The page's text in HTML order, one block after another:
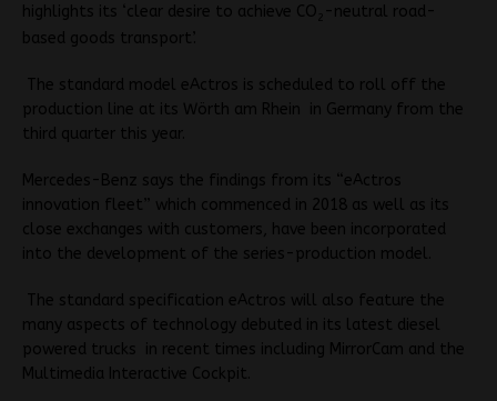
highlights its ‘clear desire to achieve CO -neutral road-
based goods transport’.
The standard model eActros is scheduled to roll off the
production line at its Wörth am Rhein in Germany from the
third quarter this year.
Mercedes-Benz says the findings from its “eActros
innovation fleet” which commenced in 2018 as well as its
close exchanges with customers, have been incorporated
into the development of the series-production model.
The standard specification eActros will also feature the
many aspects of technology debuted in its latest diesel
powered trucks in recent times including MirrorCam and the
Multimedia Interactive Cockpit.